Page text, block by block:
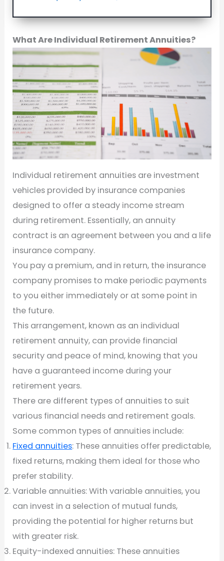
What Are Individual Retirement Annuities?
Individual retirement annuities are investment
vehicles provided by insurance companies
designed to offer a steady income stream
during retirement. Essentially, an annuity
contract is an agreement between you and a life
insurance company.
You pay a premium, and in return, the insurance
company promises to make periodic payments
to you either immediately or at some point in
the future.
This arrangement, known as an individual
retirement annuity, can provide financial
security and peace of mind, knowing that you
have a guaranteed income during your
retirement years.
There are different types of annuities to suit
various financial needs and retirement goals.
Some common types of annuities include:
Fixed annuities: These annuities offer predictable,
fixed returns, making them ideal for those who
prefer stability.
Variable annuities: With variable annuities, you
can invest in a selection of mutual funds,
providing the potential for higher returns but
with greater risk.
Equity-indexed annuities: These annuities